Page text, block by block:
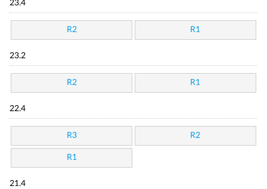
23.4
R2 R1
23.2
R2 R1
22.4
R3 R2
R1
21.4